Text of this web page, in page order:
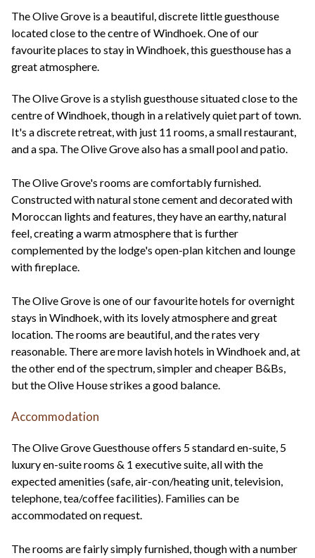
The Olive Grove is a beautiful, discrete little guesthouse
located close to the centre of Windhoek. One of our
favourite places to stay in Windhoek, this guesthouse has a
great atmosphere.
The Olive Grove is a stylish guesthouse situated close to the
centre of Windhoek, though in a relatively quiet part of town.
It's a discrete retreat, with just 11 rooms, a small restaurant,
and a spa. The Olive Grove also has a small pool and patio.
The Olive Grove's rooms are comfortably furnished.
Constructed with natural stone cement and decorated with
Moroccan lights and features, they have an earthy, natural
feel, creating a warm atmosphere that is further
complemented by the lodge's open-plan kitchen and lounge
with fireplace.
The Olive Grove is one of our favourite hotels for overnight
stays in Windhoek, with its lovely atmosphere and great
location. The rooms are beautiful, and the rates very
reasonable. There are more lavish hotels in Windhoek and, at
the other end of the spectrum, simpler and cheaper B&Bs,
but the Olive House strikes a good balance.
Accommodation
The Olive Grove Guesthouse offers 5 standard en-suite, 5
luxury en-suite rooms & 1 executive suite, all with the
expected amenities (safe, air-con/heating unit, television,
telephone, tea/coffee facilities). Families can be
accommodated on request.
The rooms are fairly simply furnished, though with a number